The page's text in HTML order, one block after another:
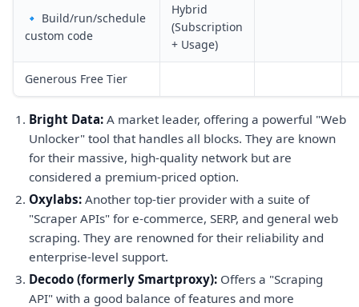
🔹 Build/run/schedule
custom code
Hybrid
(Subscription
+ Usage)
Generous Free Tier
Bright Data: A market leader, offering a powerful "Web
Unlocker" tool that handles all blocks. They are known
for their massive, high-quality network but are
considered a premium-priced option.
Oxylabs: Another top-tier provider with a suite of
"Scraper APIs" for e-commerce, SERP, and general web
scraping. They are renowned for their reliability and
enterprise-level support.
Decodo (formerly Smartproxy): Offers a "Scraping
API" with a good balance of features and more